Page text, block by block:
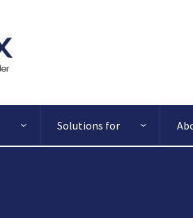
Solutions for